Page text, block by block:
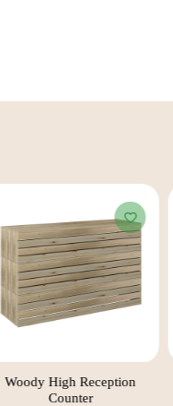
Woody High Reception
Counter